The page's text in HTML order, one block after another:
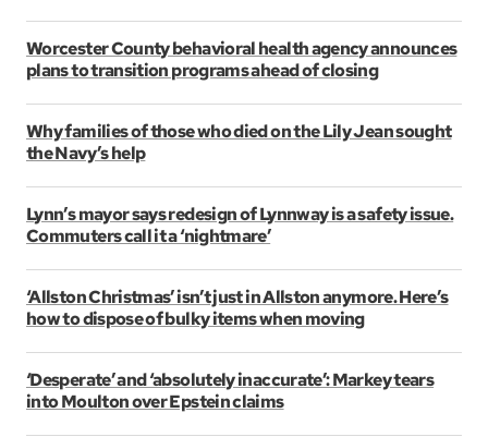
Worcester County behavioral health agency announces
plans to transition programs ahead of closing
Why families of those who died on the Lily Jean sought
the Navy’s help
Lynn’s mayor says redesign of Lynnway is a safety issue.
Commuters call it a ‘nightmare’
‘Allston Christmas’ isn’t just in Allston anymore. Here’s
how to dispose of bulky items when moving
‘Desperate’ and ‘absolutely inaccurate’: Markey tears
into Moulton over Epstein claims